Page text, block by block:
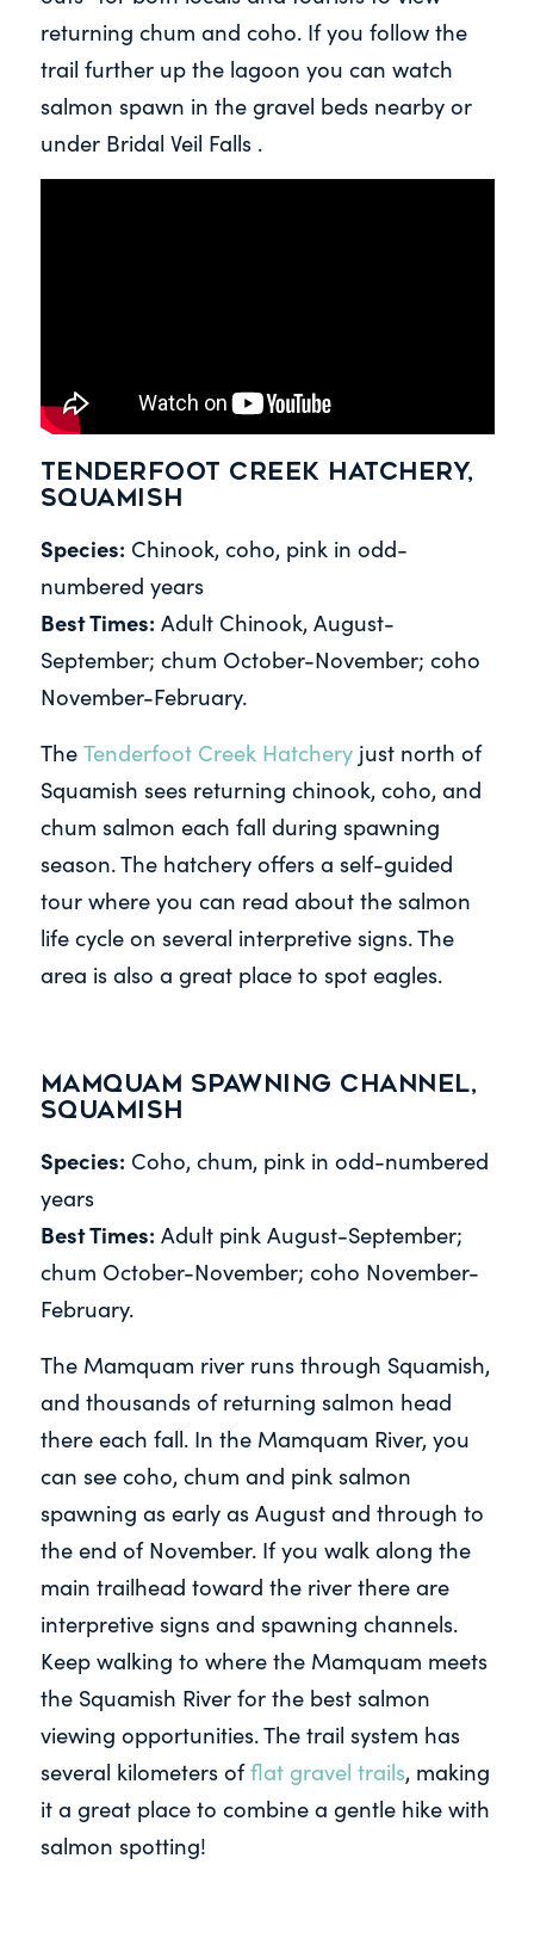
returning chum and coho. If you follow the
trail further up the lagoon you can watch
salmon spawn in the gravel beds nearby or
under Bridal Veil Falls .
Tenderfoot Creek Hatchery,
Squamish
Species: Chinook, coho, pink in odd-
numbered years
Best Times: Adult Chinook, August-
September; chum October-November; coho
November-February.
The Tenderfoot Creek Hatcheryjust north of
Squamish sees returning chinook, coho, and
chum salmon each fall during spawning
season. The hatchery offers a self-guided
tour where you can read about the salmon
life cycle on several interpretive signs. The
area is also a great place to spot eagles.
Mamquam Spawning Channel,
Squamish
Species: Coho, chum, pink in odd-numbered
years
Best Times: Adult pink August-September;
chum October-November; coho November-
February.
The Mamquam river runs through Squamish,
and thousands of returning salmon head
there each fall. In the Mamquam River, you
can see coho, chum and pink salmon
spawning as early as August and through to
the end of November. If you walk along the
main trailhead toward the river there are
interpretive signs and spawning channels.
Keep walking to where the Mamquam meets
the Squamish River for the best salmon
viewing opportunities. The trail system has
several kilometers offlat gravel trails, making
it a great place to combine a gentle hike with
salmon spotting!